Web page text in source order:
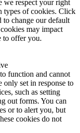
we respect your right
types of cookies. Click
to change our default
may impact
to offer you.
function and cannot
only set in response to
such as setting
out forms. You can
or to alert you, but
cookies do not